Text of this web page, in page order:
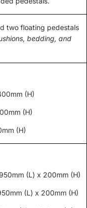
two floating pedestals
bedding, and
(H)
(H)
(H)
(L) x 200mm (H)
(L) x 200mm (H)